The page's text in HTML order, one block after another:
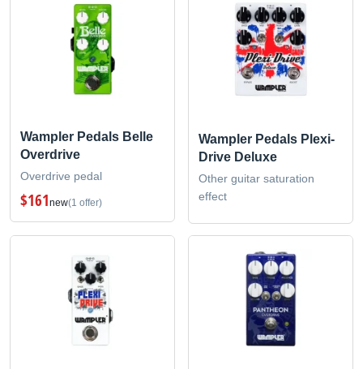
Wampler Pedals Belle
Overdrive
Overdrive pedal
$161new(1 offer)
Wampler Pedals Plexi-
Drive Deluxe
Other guitar saturation
effect